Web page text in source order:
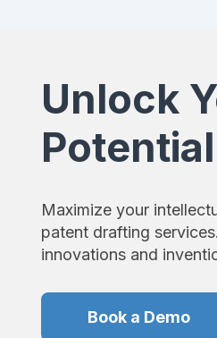
Unlock
Maximize your
patent drafting
innovations and
Book a Demo